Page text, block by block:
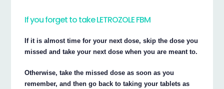
If you forget to take LETROZOLE FBM
If it is almost time for your next dose, skip the dose you
missed and take your next dose when you are meant to.
Otherwise, take the missed dose as soon as you
remember, and then go back to taking your tablets as